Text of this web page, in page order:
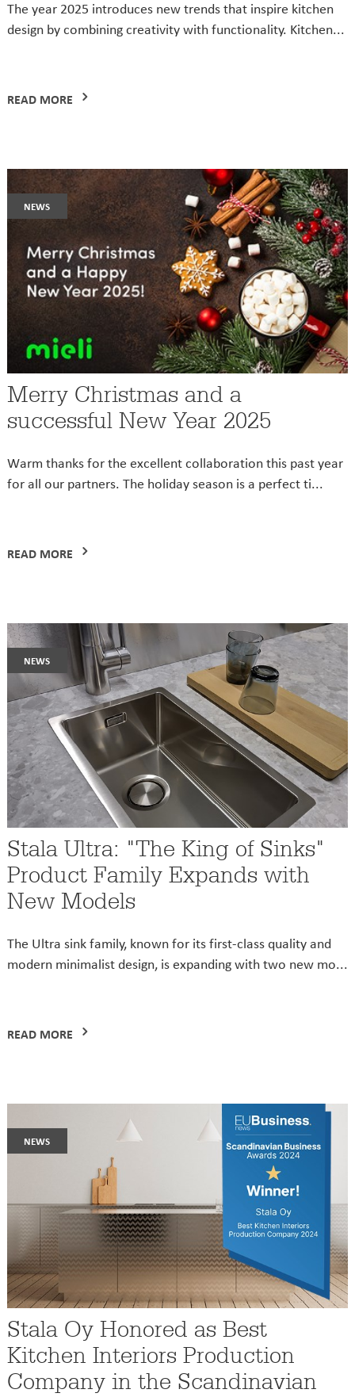
The year 2025 introduces new trends that inspire kitchen
design by combining creativity with functionality. Kitchen...
READ MORE
news
Merry Christmas and a
successful New Year 2025
Warm thanks for the excellent collaboration this past year
for all our partners. The holiday season is a perfect ti...
READ MORE
news
Stala Ultra: "The King of Sinks"
Product Family Expands with
New Models
The Ultra sink family, known for its first-class quality and
modern minimalist design, is expanding with two new mo...
READ MORE
news
Stala Oy Honored as Best
Kitchen Interiors Production
Company in the Scandinavian